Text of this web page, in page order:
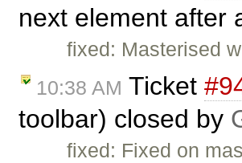
next element after
fixed: Masterised
10:38 AM Ticket
toolbar) closed by
fixed: Fixed on